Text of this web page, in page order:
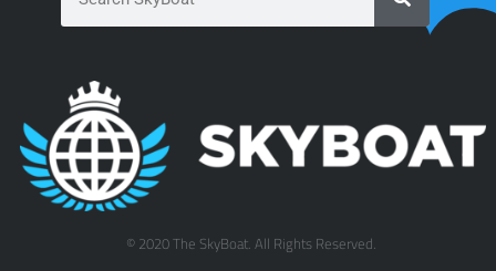
© 2020 The SkyBoat. All Rights Reserved.